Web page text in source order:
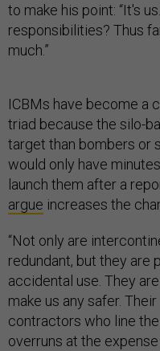
to make his point: “It's
responsibilities? Thus
much.”
ICBMs have become a
triad because the silo-
target than bombers or
would only have
launch them after a
argue increases the
“Not only are
redundant, but they are
accidental use. They
make us any safer.
contractors who line
overruns at the